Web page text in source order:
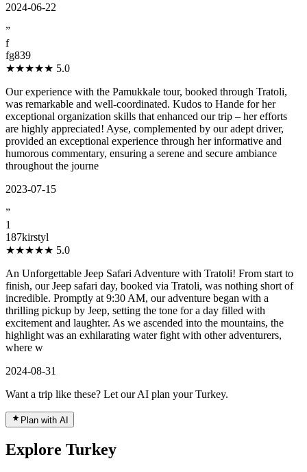
2024-06-22
”
f
fg839
★★★★★ 5.0
Our experience with the Pamukkale tour, booked through Tratoli,
was remarkable and well-coordinated. Kudos to Hande for her
exceptional organization skills that enhanced our trip – her efforts
are highly appreciated! Ayse, complemented by our adept driver,
provided an exceptional experience through her informative and
humorous commentary, ensuring a serene and secure ambiance
throughout the journe
2023-07-15
”
1
187kirstyl
★★★★★ 5.0
An Unforgettable Jeep Safari Adventure with Tratoli! From start to
finish, our Jeep safari day, booked via Tratoli, was nothing short of
incredible. Promptly at 9:30 AM, our adventure began with a
thrilling pickup by Jeep, setting the tone for a day filled with
excitement and laughter. As we ascended into the mountains, the
highlight was an exhilarating water fight with other adventurers,
where w
2024-08-31
Want a trip like these? Let our AI plan your Turkey.
Plan with AI
Explore Turkey